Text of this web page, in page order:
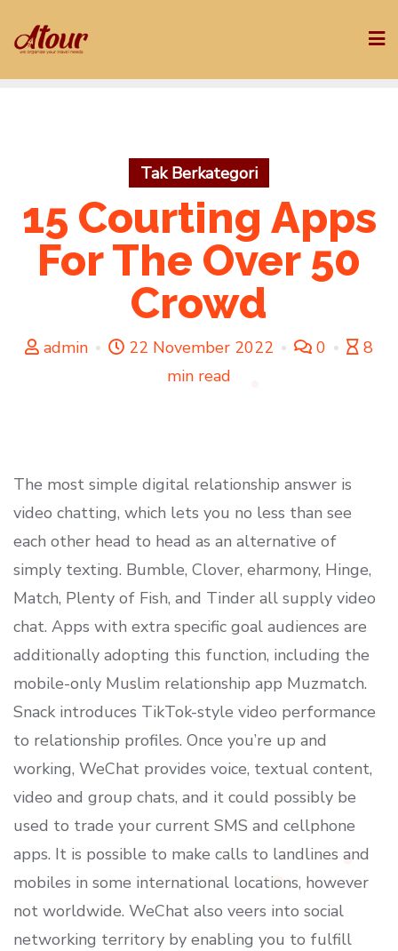
to
Tak Berkategori
15 Courting Apps
For The Over 50
Crowd
admin 22 November 2022 0
8
min read
The most simple digital relationship answer is
video chatting, which lets you no less than see
each other head to head as an alternative of
simply texting. Bumble, Clover, eharmony, Hinge,
Match, Plenty of Fish, and Tinder all supply video
chat. Apps with extra specific goal audiences are
additionally adopting this function, including the
mobile-only Muslim relationship app Muzmatch.
Snack introduces TikTok-style video performance
to relationship profiles. Once you’re up and
working, WeChat provides voice, textual content,
video and group chats, and it could possibly be
used to trade your current SMS and cellphone
apps. It is possible to make calls to landlines and
mobiles in some international locations, however
not worldwide. WeChat also veers into social
networking territory by enabling you to fulfill